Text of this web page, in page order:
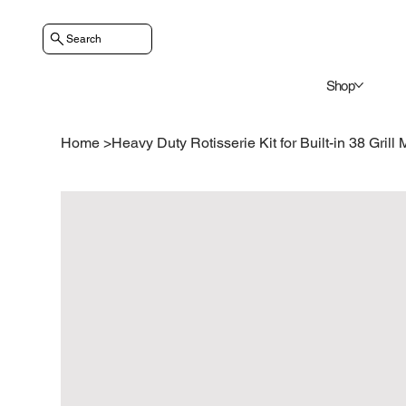
Search
Shop
Home >Heavy Duty Rotisserie Kit for Built-in 38 Grill